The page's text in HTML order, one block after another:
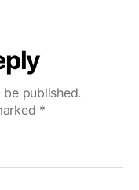
published.
*